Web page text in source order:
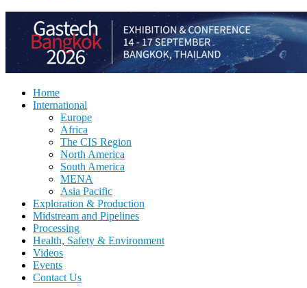
Home
International
Europe
Africa
The CIS Region
North America
South America
MENA
Asia Pacific
Exploration & Production
Midstream and Pipelines
Processing
Health, Safety & Environment
Videos
Events
Contact Us